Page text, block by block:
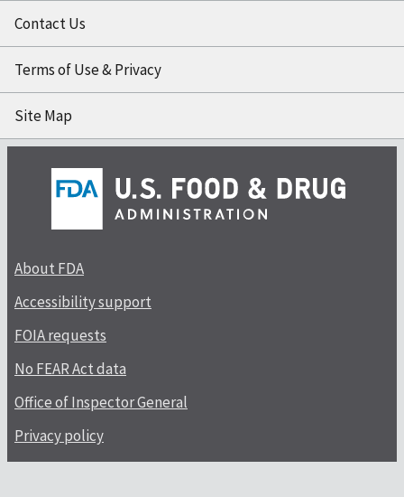
Contact Us
Terms of Use & Privacy
Site Map
About FDA
Accessibility support
FOIA requests
No FEAR Act data
Office of Inspector General
Privacy policy